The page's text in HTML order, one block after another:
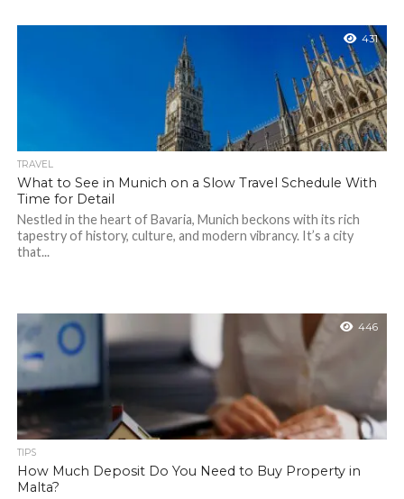
431
TRAVEL
What to See in Munich on a Slow Travel Schedule With
Time for Detail
Nestled in the heart of Bavaria, Munich beckons with its rich
tapestry of history, culture, and modern vibrancy. It’s a city
that...
446
TIPS
How Much Deposit Do You Need to Buy Property in
Malta?